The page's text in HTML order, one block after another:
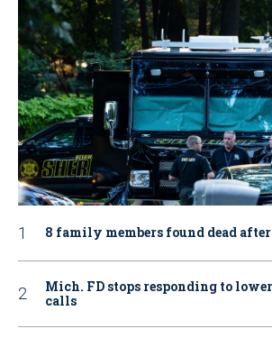
8 family members found dead
Mich. FD stops responding to
calls